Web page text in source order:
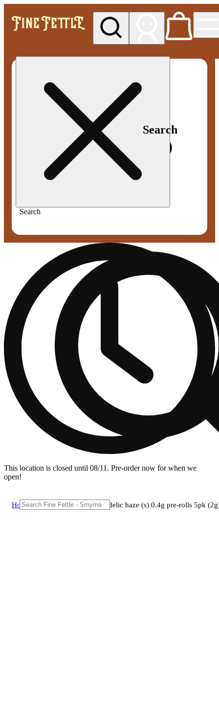
Search
Search
This location is closed until 08/11. Pre-order now for when we
open!
Home/Pre-roll/ Grassroots - citradelic haze (s) 0.4g pre-rolls 5pk